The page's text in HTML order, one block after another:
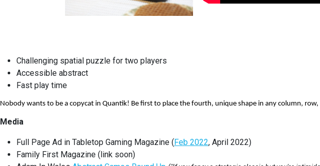
Challenging spatial puzzle for two players
Accessible abstract
Fast play time
Nobody wants to be a copycat in Quantik! Be first to place the fourth, unique shape in any column,
Media
Full Page Ad in Tabletop Gaming Magazine ( Feb 2022, April 2022)
Family First Magazine (link soon)